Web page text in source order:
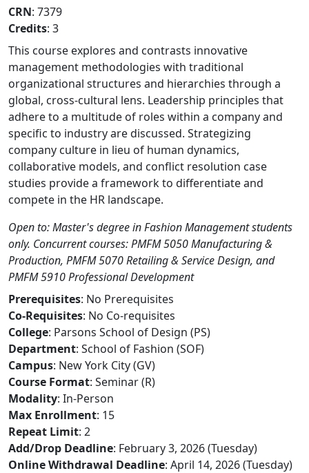
CRN: 7379
Credits: 3
This course explores and contrasts innovative
management methodologies with traditional
organizational structures and hierarchies through a
global, cross-cultural lens. Leadership principles that
adhere to a multitude of roles within a company and
specific to industry are discussed. Strategizing
company culture in lieu of human dynamics,
collaborative models, and conflict resolution case
studies provide a framework to differentiate and
compete in the HR landscape.
Open to: Master's degree in Fashion Management students
only. Concurrent courses: PMFM 5050 Manufacturing &
Production, PMFM 5070 Retailing & Service Design, and
PMFM 5910 Professional Development
Prerequisites: No Prerequisites
Co-Requisites: No Co-requisites
College: Parsons School of Design (PS)
Department: School of Fashion (SOF)
Campus: New York City (GV)
Course Format: Seminar (R)
Modality: In-Person
Max Enrollment: 15
Repeat Limit: 2
Add/Drop Deadline: February 3, 2026 (Tuesday)
Online Withdrawal Deadline: April 14, 2026 (Tuesday)